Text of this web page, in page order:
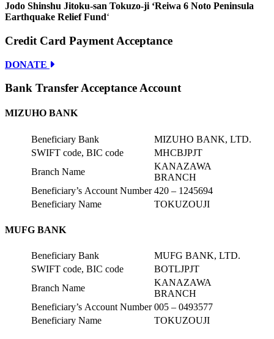
Jodo Shinshu Jitoku-san Tokuzo-ji ‘Reiwa 6 Noto Peninsula
Earthquake Relief Fund‘
Credit Card Payment Acceptance
DONATE
Bank Transfer Acceptance Account
MIZUHO BANK
Beneficiary Bank
MIZUHO BANK, LTD.
SWIFT code, BIC code
MHCBJPJT
Branch Name
KANAZAWA
BRANCH
Beneficiary’s Account Number 420 – 1245694
Beneficiary Name
TOKUZOUJI
MUFG BANK
Beneficiary Bank
MUFG BANK, LTD.
SWIFT code, BIC code
BOTLJPJT
Branch Name
KANAZAWA
BRANCH
Beneficiary’s Account Number 005 – 0493577
Beneficiary Name
TOKUZOUJI